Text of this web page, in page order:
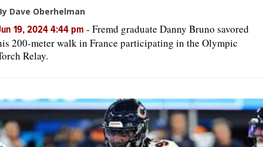
Dave Oberhelman
19, 2024 4:44 pm - Fremd graduate Danny Bruno savored
200-meter walk in France participating in the Olympic
Relay.